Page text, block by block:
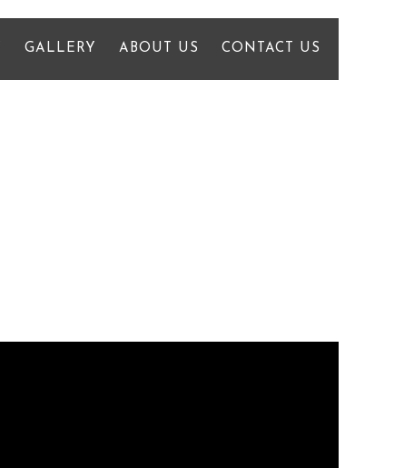
GALLERY ABOUT US CONTACT US